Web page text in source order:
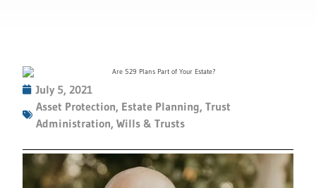
July 5, 2021
Asset Protection, Estate Planning,Trust
Administration,Wills & Trusts